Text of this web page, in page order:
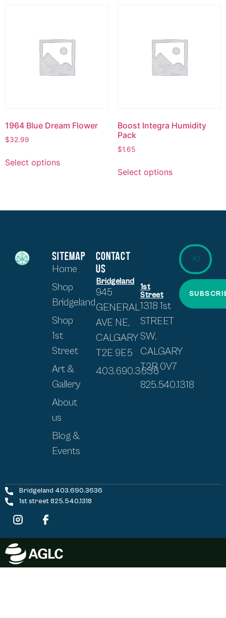
1964 Blue Dream Flower
$32.99
Select options
Boost Integra Humidity
Pack
$1.65
Select options
SITEMAP
Home
Shop
Bridgeland
Shop
1st
Street
Art &
Gallery
About
us
Blog &
Events
CONTACT
US
Bridgeland
945
GENERAL
AVE NE,
CALGARY
T2E 9E5
403.690.3636
1st
Street
1318 1st
STREET
SW,
CALGARY
T2R 0V7
825.540.1318
Bridgeland 403.690.3636
1st street 825.540.1318